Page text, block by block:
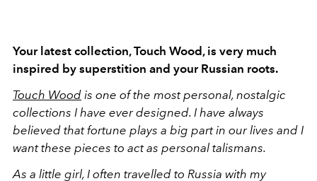
Your latest collection, Touch Wood, is very much
inspired by superstition and your Russian roots.
Touch Wood is one of the most personal, nostalgic
collections I have ever designed. I have always
believed that fortune plays a big part in our lives and I
want these pieces to act as personal talismans.
As a little girl, I often travelled to Russia with my